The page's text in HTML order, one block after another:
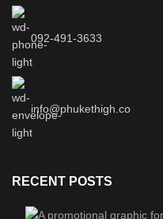
092-491-3633
info@phukethigh.co
RECENT POSTS